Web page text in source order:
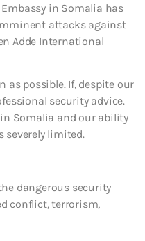
in Somalia has
attacks against
Adde International
as possible. If, despite our
security advice.
Somalia and our ability
severely limited.
dangerous security
conflict, terrorism,